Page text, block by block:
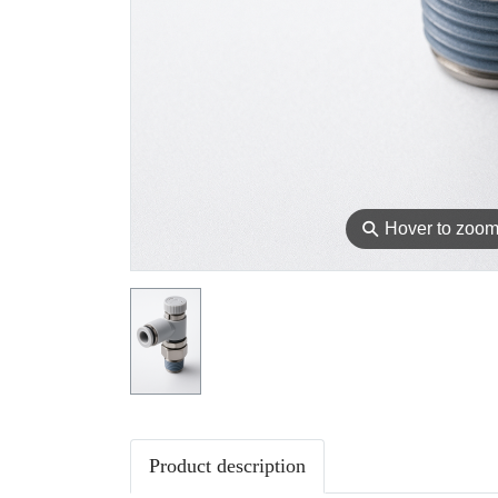
⚲ Hover to zoom
Product description